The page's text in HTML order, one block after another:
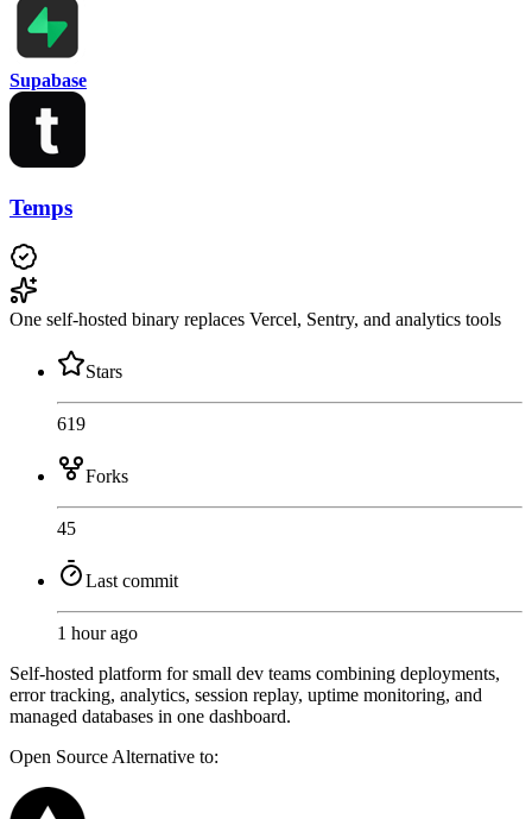
Supabase
Temps
One self-hosted binary replaces Vercel, Sentry, and analytics tools
Stars
619
Forks
45
Last commit
1 hour ago
Self-hosted platform for small dev teams combining deployments,
error tracking, analytics, session replay, uptime monitoring, and
managed databases in one dashboard.
Open Source Alternative to: